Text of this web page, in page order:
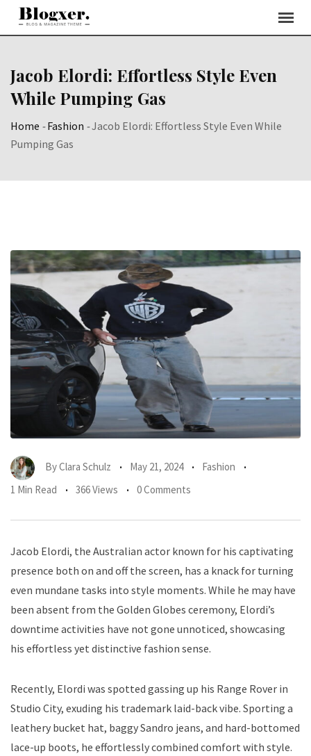
Skip
Jacob Elordi: Effortless Style Even
While Pumping Gas
Home -Fashion -Jacob Elordi: Effortless Style Even While
Pumping Gas
ByClara Schulz May 21, 2024
Fashion
1 Min Read
366 Views 0 Comments
Jacob Elordi, the Australian actor known for his captivating
presence both on and off the screen, has a knack for turning
even mundane tasks into style moments. While he may have
been absent from the Golden Globes ceremony, Elordi’s
downtime activities have not gone unnoticed, showcasing
his effortless yet distinctive fashion sense.
Recently, Elordi was spotted gassing up his Range Rover in
Studio City, exuding his trademark laid-back vibe. Sporting a
leathery bucket hat, baggy Sandro jeans, and hard-bottomed
lace-up boots, he effortlessly combined comfort with style.